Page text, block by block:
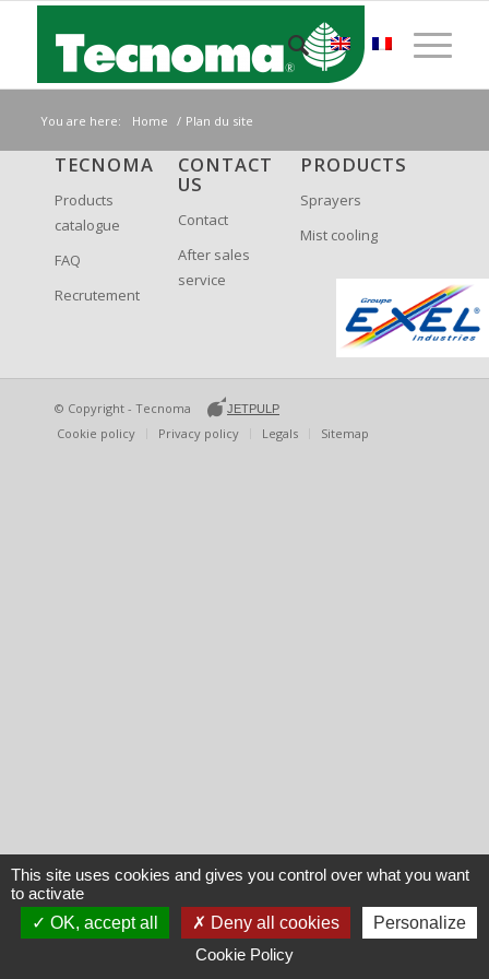
You are here: Home / Plan du site
TECNOMA
Products
catalogue
FAQ
Recrutement
CONTACT
US
Contact
After sales
service
PRODUCTS
Sprayers
Mist cooling
© Copyright - Tecnoma JETPULP
Cookie policy Privacy policy Legals Sitemap
This site uses cookies and gives you control over what you want
to activate
OK, accept all
Deny all cookies
Personalize
Cookie Policy